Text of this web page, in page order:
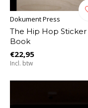
Dokument Press
The Hip Hop Sticker
Book
€22,95
Incl. btw